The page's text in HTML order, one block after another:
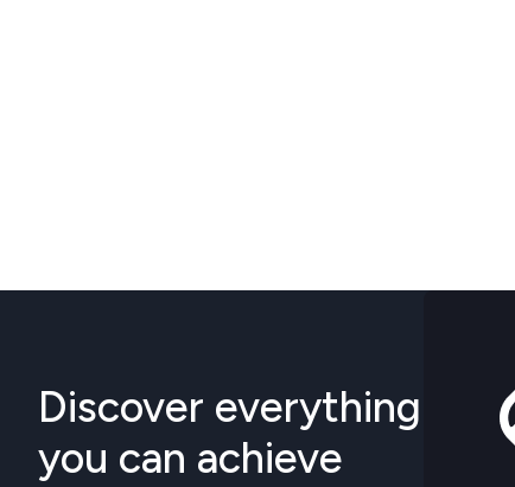
Discover everything
you can achieve